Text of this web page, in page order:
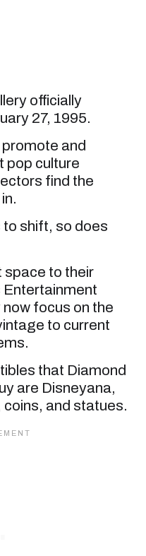
officially
27, 1995.
and
pop culture
find the
shift, so does
space to their
Entertainment
focus on the
to current
that Diamond
are Disneyana,
and statues.